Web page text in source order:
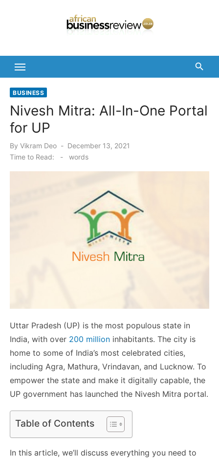
BUSINESS
Nivesh Mitra: All-In-One Portal
for UP
By Vikram Deo
Posted
on
December 13, 2021
Time to Read:
- words
Uttar Pradesh (UP) is the most populous state in
India, with over 200 million inhabitants. The city is
home to some of India’s most celebrated cities,
including Agra, Mathura, Vrindavan, and Lucknow. To
empower the state and make it digitally capable, the
UP government has launched the Nivesh Mitra portal.
Table of Contents
In this article, we’ll discuss everything you need to